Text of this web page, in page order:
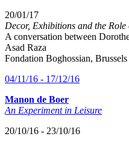
20/01/17
Decor, Exhibitions and the Role
A conversation between
Asad Raza
Fondation Boghossian, Brussels
04/11/16 - 17/12/16
Manon de Boer
An Experiment in Leisure
20/10/16 - 23/10/16